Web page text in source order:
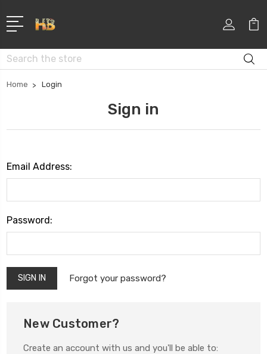
Search
Home Login
Sign in
Email Address:
Password:
Forgot your password?
New Customer?
Create an account with us and you'll be able to: